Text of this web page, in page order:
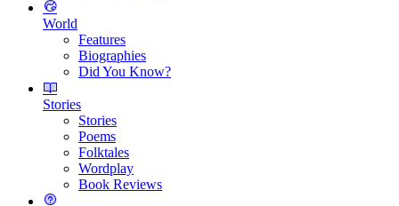
World
Features
Biographies
Did You Know?
Stories
Stories
Poems
Folktales
Wordplay
Book Reviews